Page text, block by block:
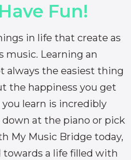
Fun!
in life that create as
music. Learning an
always the easiest thing
the happiness you get
learn is incredibly
at the piano or pick
My Music Bridge today,
a life filled with